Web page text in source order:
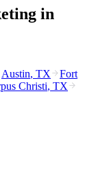
in
Austin, TX
Fort
Christi, TX